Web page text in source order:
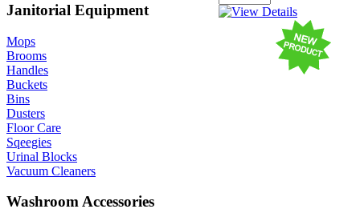
Janitorial Equipment
Mops
Brooms
Handles
Buckets
Bins
Dusters
Floor Care
Sqeegies
Urinal Blocks
Vacuum Cleaners
Washroom Accessories